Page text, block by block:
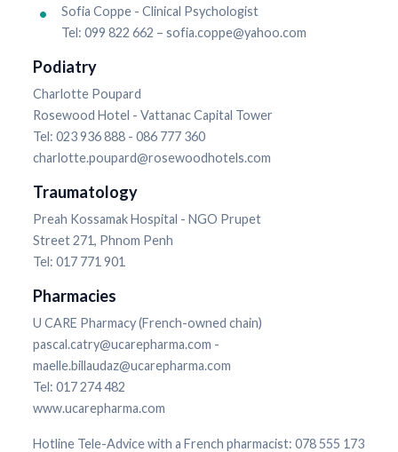
Sofia Coppe - Clinical Psychologist
Tel: 099 822 662 – sofia.coppe@yahoo.com
Podiatry
Charlotte Poupard
Rosewood Hotel - Vattanac Capital Tower
Tel: 023 936 888 - 086 777 360
charlotte.poupard@rosewoodhotels.com
Traumatology
Preah Kossamak Hospital - NGO Prupet
Street 271, Phnom Penh
Tel: 017 771 901
Pharmacies
U CARE Pharmacy (French-owned chain)
pascal.catry@ucarepharma.com -
maelle.billaudaz@ucarepharma.com
Tel: 017 274 482
www.ucarepharma.com
Hotline Tele-Advice with a French pharmacist: 078 555 173